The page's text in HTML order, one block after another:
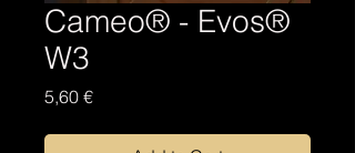
Cameo® - Evos®
W3
5,60 €Price